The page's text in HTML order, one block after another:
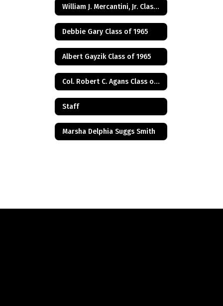
William J. Mercantini, Jr. Class of 2004
Debbie Gary Class of 1965
Albert Gayzik Class of 1965
Col. Robert C. Agans Class of 1985
Staff
Marsha Delphia Suggs Smith